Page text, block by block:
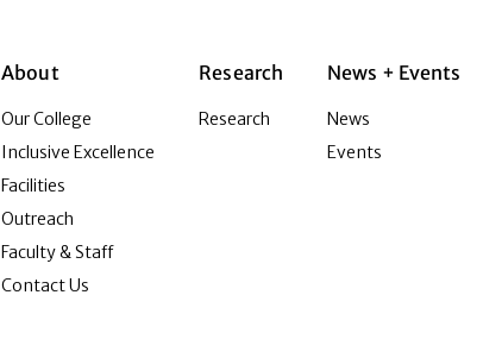
About
Our College
Inclusive Excellence
Facilities
Outreach
Faculty & Staff
Contact Us
Research
Research
News + Events
News
Events